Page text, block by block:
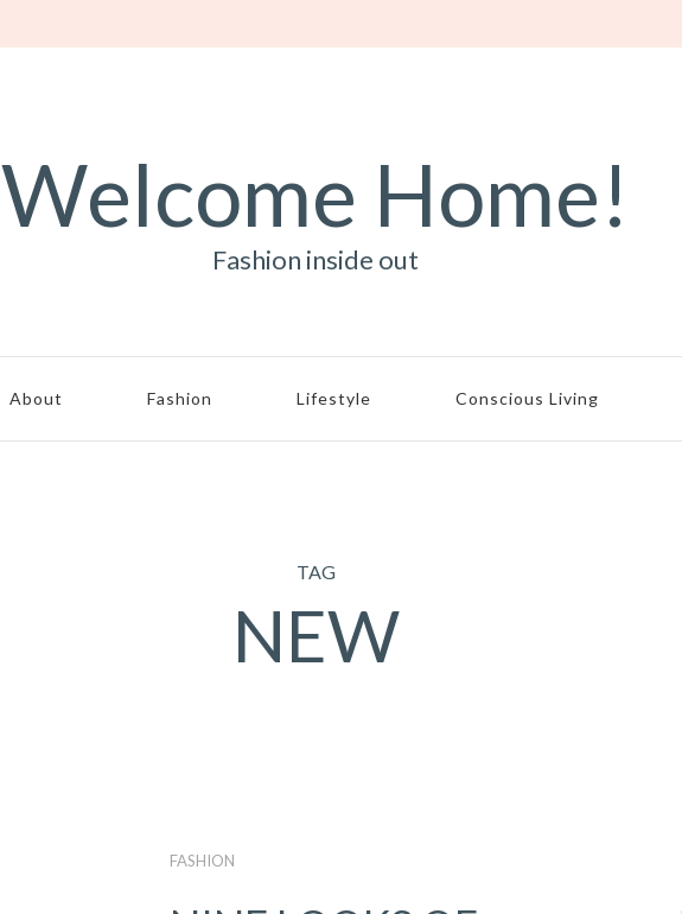
Welcome Home!
Fashion inside out
About Fashion Lifestyle Conscious Living
TAG
NEW
FASHION